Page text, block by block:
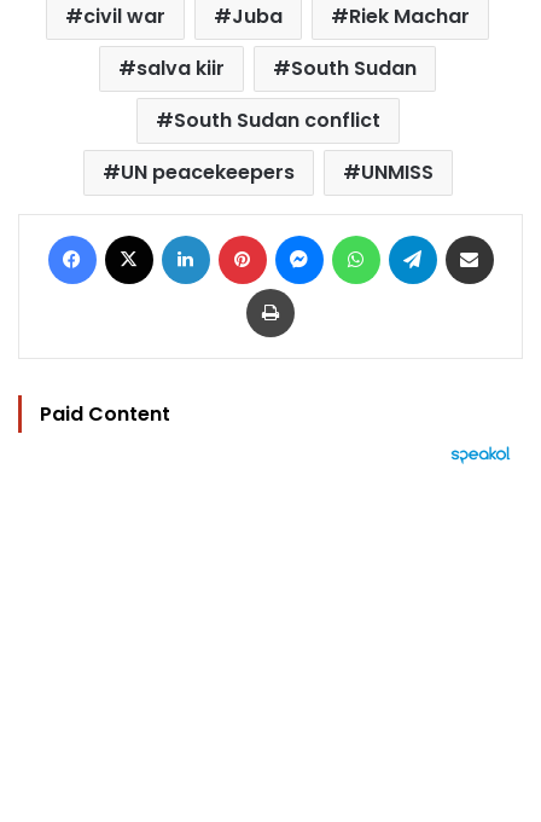
civil war Juba
Riek Machar
salva kiir
South Sudan
South Sudan conflict
UN peacekeepers
UNMISS
Facebook LinkedIn Pinterest MessengerWhatsAppTelegram
Print
Paid Content